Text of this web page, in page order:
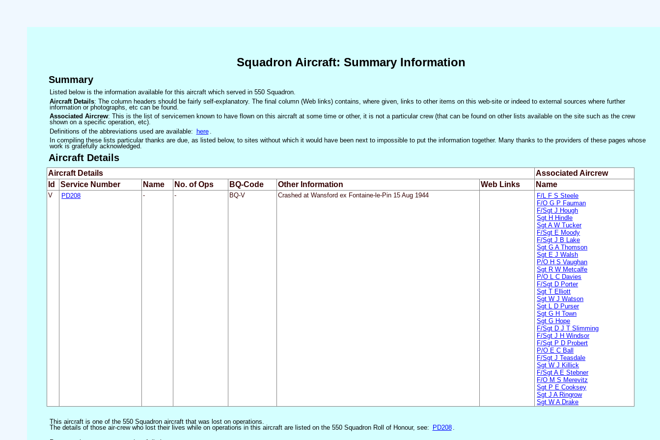
Squadron Aircraft: Summary Information
Summary
Listed below is the information available for this aircraft which served in 550 Squadron.
Aircraft Details: The column headers should be fairly self-explanatory. The final column (Web links) contains, where given, links to other items on this web-site or indeed to external sources where further
information or photographs, etc can be found.
Associated Aircrew: This is the list of servicemen known to have flown on this aircraft at some time or other, it is not a particular crew (that can be found on other lists available on the site such as the crew
shown on a specific operation, etc).
Definitions of the abbreviations used are available: here
In compiling these lists particular thanks are due, as listed below, to sites without which it would have been next to impossible to put the information together. Many thanks to the providers of these pages whose
work is gratefully acknowledged.
Aircraft Details
Aircraft Details
Associated Aircrew
Id
Service Number Name No. of Ops BQ-Code Other Information Web Links Name
V PD208 - - BQ-V Crashed at Wansford ex Fontaine-le-Pin 15 Aug 1944
F/L F S Steele
F/O G P Fauman
F/Sgt J Hough
Sgt H Hindle
Sgt A W Tucker
F/Sgt E Moody
F/Sgt J B Lake
Sgt G A Thomson
Sgt E J Walsh
P/O H S Vaughan
Sgt R W Metcalfe
P/O L C Davies
F/Sgt D Porter
Sgt T Elliott
Sgt W J Watson
Sgt L D Purser
Sgt G H Town
Sgt G Hope
F/Sgt D J T Slimming
F/Sgt J H Windsor
F/Sgt P D Probert
P/O E C Ball
F/Sgt J Teasdale
Sgt W J Killick
F/Sgt A E Stebner
F/O M S Merevitz
Sgt P E Cooksey
Sgt J A Ringrow
Sgt W A Drake
This aircraft is one of the 550 Squadron aircraft that was lost on operations.
The details of those air-crew who lost their lives while on operations in this aircraft are listed on the 550 Squadron Roll of Honour, see: PD208